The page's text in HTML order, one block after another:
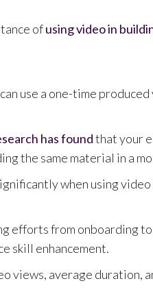
ofusing video in
use a one-time
has foundthat your
the same material in a
when using
efforts from onboarding
skill enhancement.
views, average duration,